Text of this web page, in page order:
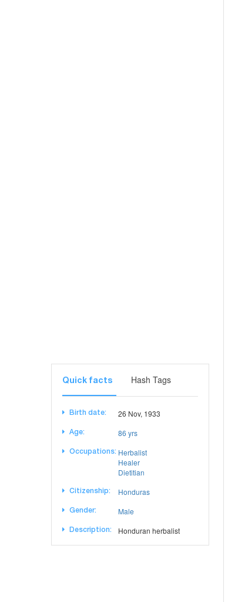
Quick facts Hash Tags
Birth date: 26 Nov, 1933
Age: 86 yrs
Occupations: Herbalist
Healer
Dietitian
Citizenship: Honduras
Gender: Male
Description: Honduran herbalist